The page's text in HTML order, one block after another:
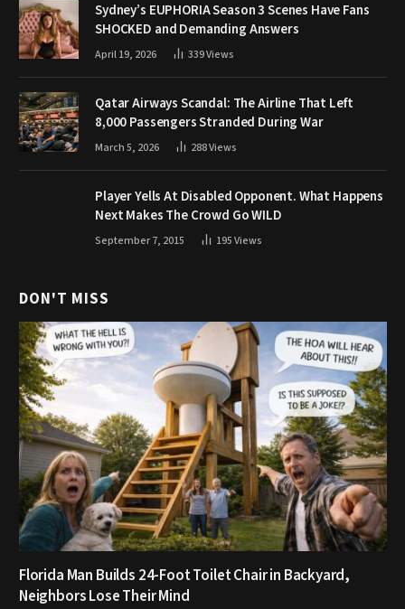
Sydney’s EUPHORIA Season 3 Scenes Have Fans
SHOCKED and Demanding Answers
April 19, 2026 339Views
Qatar Airways Scandal: The Airline That Left
8,000 Passengers Stranded During War
March 5, 2026 288Views
Player Yells At Disabled Opponent. What Happens
Next Makes The Crowd Go WILD
September 7, 2015 195Views
DON'T MISS
Florida Man Builds 24-Foot Toilet Chair in Backyard,
Neighbors Lose Their Mind